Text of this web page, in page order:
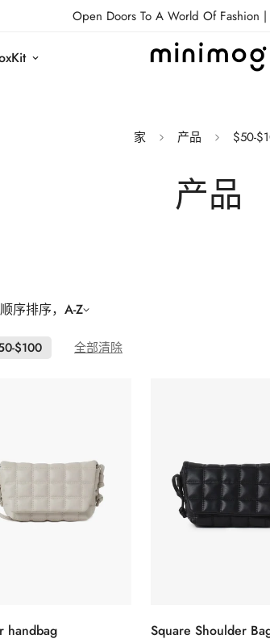
Open Doors To A World Of Fashion |
家 产品 $50-
产品
序排序，A-Z
$100 全部清除
选择选项
handbag
选择选项
Square Shoulder